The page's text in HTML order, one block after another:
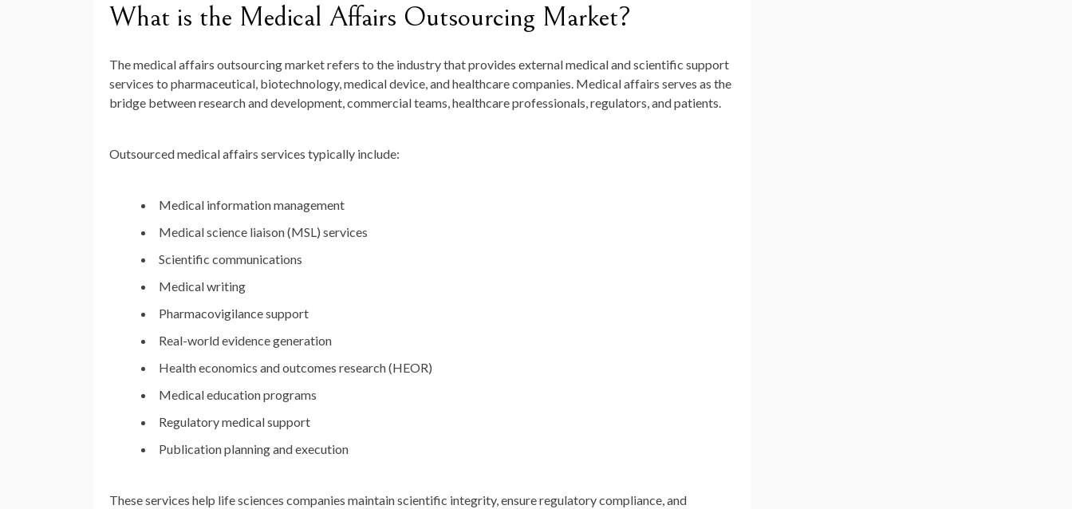
What is the Medical Affairs Outsourcing Market?
The medical affairs outsourcing market refers to the industry that provides external medical and scientific support
services to pharmaceutical, biotechnology, medical device, and healthcare companies. Medical affairs serves as the
bridge between research and development, commercial teams, healthcare professionals, regulators, and patients.
Outsourced medical affairs services typically include:
Medical information management
Medical science liaison (MSL) services
Scientific communications
Medical writing
Pharmacovigilance support
Real-world evidence generation
Health economics and outcomes research (HEOR)
Medical education programs
Regulatory medical support
Publication planning and execution
These services help life sciences companies maintain scientific integrity, ensure regulatory compliance, and